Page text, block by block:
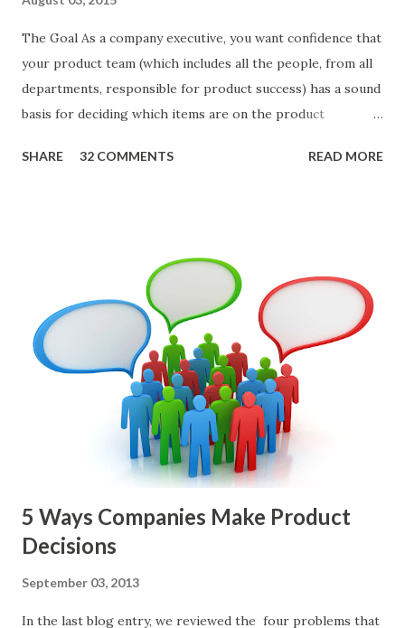
The Goal As a company executive, you want confidence that
your product team (which includes all the people, from all
departments, responsible for product success) has a sound
basis for deciding which items are on the product
the items in a smart way. What Should We Prioritize? The
and, in general, I recommend focusing on the latter types
of items. However, the topic of what types of items you
should prioritize - and in what situations - is interesting
and important but beyond the scope of this blog entry. A
Sad but Familiar Story If there is significant controversy
about priorities, then almost inevitably, a product manager
or other member of the team decides to put together The
Spreadsheet. I've done it. Some of the mos...
SHARE 32 COMMENTS READ MORE
5 Ways Companies Make Product
Decisions
September 03, 2013
In the last blog entry, we reviewed the four problems that